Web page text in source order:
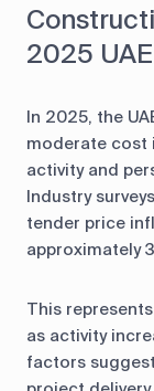
2025 UAE
In 2025, the
moderate cost
activity and
Industry
tender price
approximately
This
as activity
factors